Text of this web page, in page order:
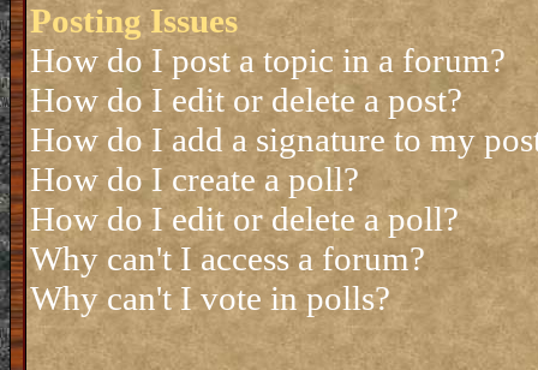
Posting Issues
How do I post a topic in a forum?
How do I edit or delete a post?
How do I add a signature to my
How do I create a poll?
How do I edit or delete a poll?
Why can't I access a forum?
Why can't I vote in polls?